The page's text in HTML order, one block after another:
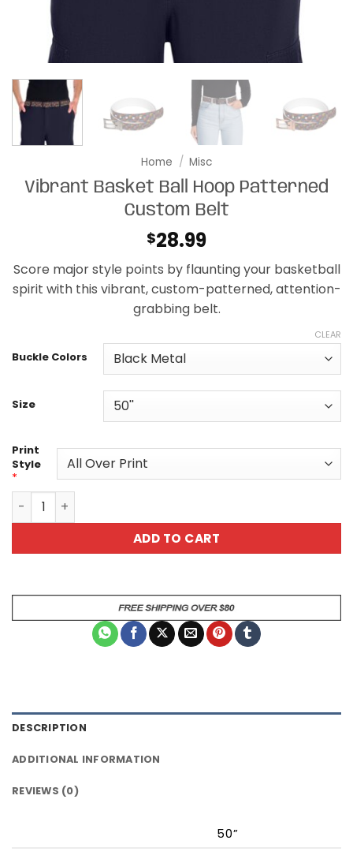
Home / Misc
Vibrant Basket Ball Hoop Patterned
Custom Belt
$28.99
Score major style points by flaunting your basketball
spirit with this vibrant, custom-patterned, attention-
grabbing belt.
Buckle Colors
Size
CLEAR
Print
Style
*
Vibrant Basket Ball Hoop Patterned Custom Belt
ADD TO CART
DESCRIPTION
ADDITIONAL INFORMATION
REVIEWS (0)
50”